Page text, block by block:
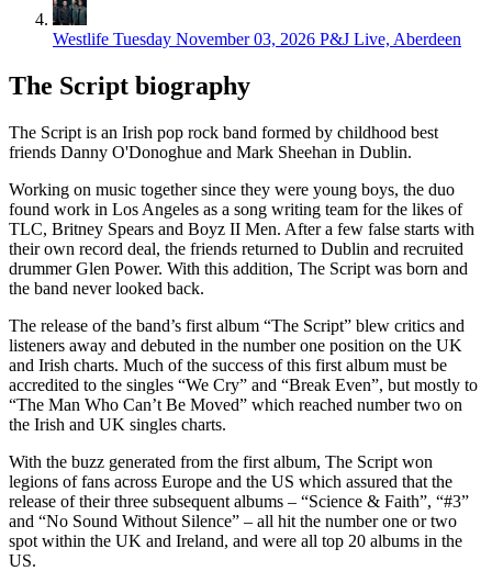
Westlife Tuesday November 03, 2026 P&J Live, Aberdeen
The Script biography
The Script is an Irish pop rock band formed by childhood best
friends Danny O'Donoghue and Mark Sheehan in Dublin.
Working on music together since they were young boys, the duo
found work in Los Angeles as a song writing team for the likes of
TLC, Britney Spears and Boyz II Men. After a few false starts with
their own record deal, the friends returned to Dublin and recruited
drummer Glen Power. With this addition, The Script was born and
the band never looked back.
The release of the band’s first album “The Script” blew critics and
listeners away and debuted in the number one position on the UK
and Irish charts. Much of the success of this first album must be
accredited to the singles “We Cry” and “Break Even”, but mostly to
“The Man Who Can’t Be Moved” which reached number two on
the Irish and UK singles charts.
With the buzz generated from the first album, The Script won
legions of fans across Europe and the US which assured that the
release of their three subsequent albums – “Science & Faith”, “#3”
and “No Sound Without Silence” – all hit the number one or two
spot within the UK and Ireland, and were all top 20 albums in the
US.